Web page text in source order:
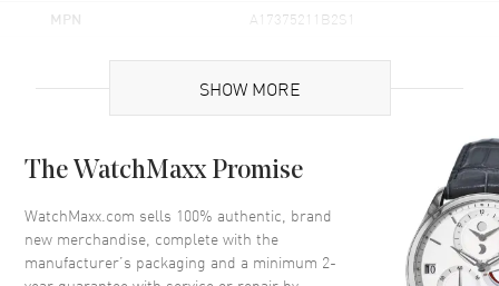
MPN A17375211B2S1
Case Material Stainless Steel
Case Shape Round
Case Diameter 42mm
SHOW MORE
The WatchMaxx Promise
WatchMaxx.com sells 100% authentic, brand
new merchandise, complete with the
manufacturer’s packaging and a minimum 2-